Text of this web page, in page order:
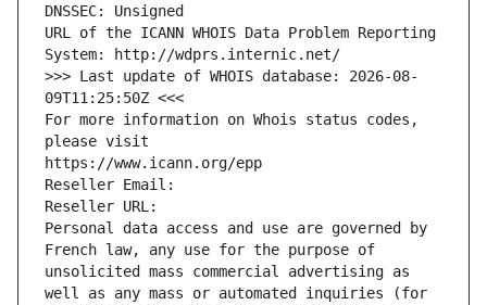
DNSSEC: Unsigned
URL of the ICANN WHOIS Data Problem Reporting
System: http://wdprs.internic.net/
>>> Last update of WHOIS database: 2026-08-
09T11:25:50Z <<<
For more information on Whois status codes,
please visit
https://www.icann.org/epp
Reseller Email:
Reseller URL:
Personal data access and use are governed by
French law, any use for the purpose of
unsolicited mass commercial advertising as
well as any mass or automated inquiries (for